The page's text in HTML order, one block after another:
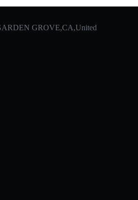
GROVE,CA,United